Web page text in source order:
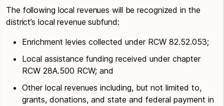
The following local revenues will be recognized in the
district’s local revenue subfund:
Enrichment levies collected under RCW 82.52.053;
Local assistance funding received under chapter
RCW 28A.500 RCW; and
Other local revenues including, but not limited to,
grants, donations, and state and federal payment in